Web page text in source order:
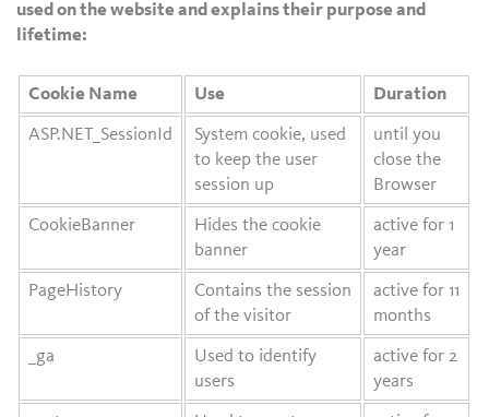
used on the website and explains their purpose and
lifetime:
Cookie Name Use Duration
ASP.NET_SessionId
System cookie, used
to keep the user
session up
until you
close the
Browser
CookieBanner
Hides the cookie
banner
active for 1
year
PageHistory
Contains the session
of the visitor
active for 11
months
_ga
Used to identify
users
active for 2
years